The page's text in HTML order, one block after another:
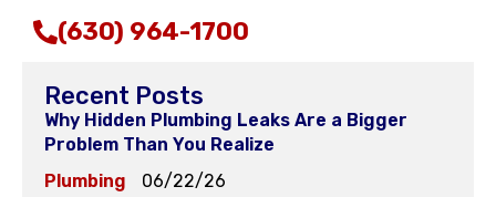
(630) 964-1700
Recent Posts
Why Hidden Plumbing Leaks Are a Bigger
Problem Than You Realize
Plumbing
06/22/26